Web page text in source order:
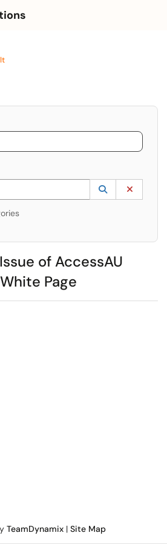
typing to lookup. Use the UP and DOWN
Lookup
(opens in a
of AccessAU
Page
TeamDynamix| Site Map